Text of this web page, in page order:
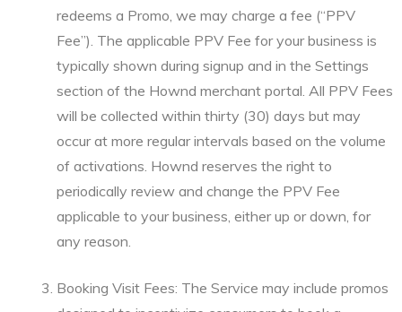
redeems a Promo, we may charge a fee (“PPV
Fee”). The applicable PPV Fee for your business is
typically shown during signup and in the Settings
section of the Hownd merchant portal. All PPV Fees
will be collected within thirty (30) days but may
occur at more regular intervals based on the volume
of activations. Hownd reserves the right to
periodically review and change the PPV Fee
applicable to your business, either up or down, for
any reason.
Booking Visit Fees: The Service may include promos